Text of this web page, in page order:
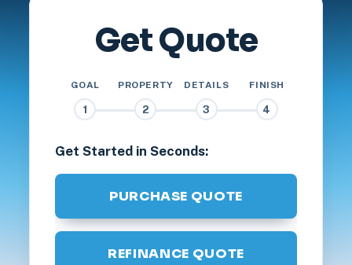
Get Quote
GOAL
1
PROPERTY
2
DETAILS
3
FINISH
4
Get Started in Seconds:
PURCHASE QUOTE
REFINANCE QUOTE